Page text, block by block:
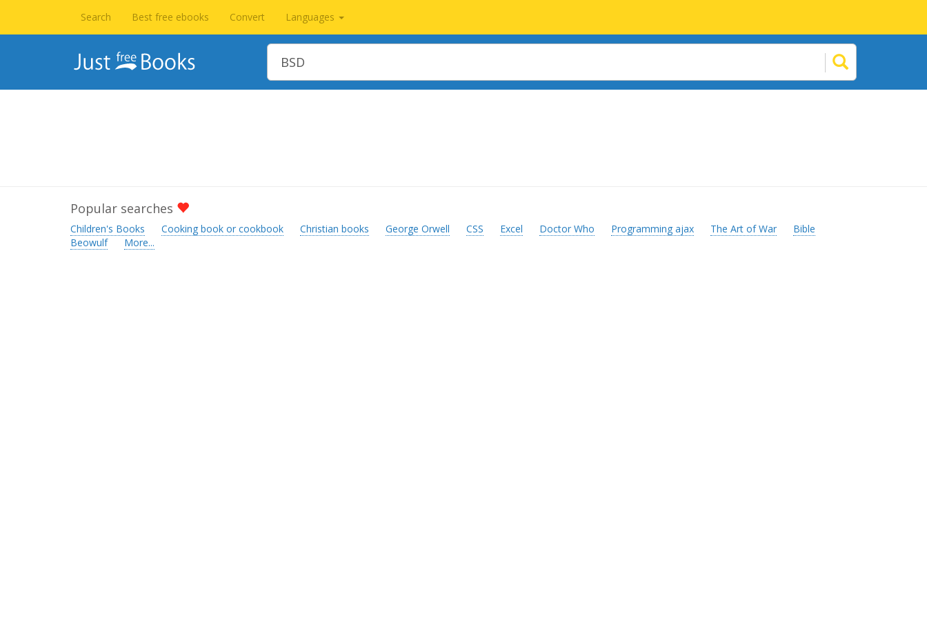
Search Best free ebooks Convert Languages
Popular searches
Children's Books Cooking book or cookbook Christian books George Orwell CSS Excel Doctor Who Programming ajax The Art of War
Bible
Beowulf
More...